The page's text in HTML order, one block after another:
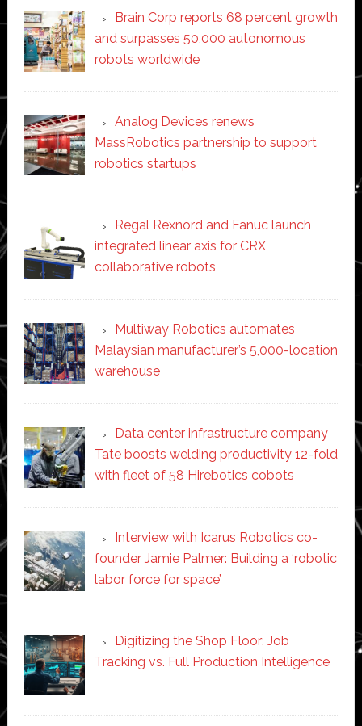
Brain Corp reports 68 percent growth
and surpasses 50,000 autonomous
robots worldwide
Analog Devices renews
MassRobotics partnership to support
robotics startups
Regal Rexnord and Fanuc launch
integrated linear axis for CRX
collaborative robots
Multiway Robotics automates
Malaysian manufacturer’s 5,000-location
warehouse
Data center infrastructure company
Tate boosts welding productivity 12-fold
with fleet of 58 Hirebotics cobots
Interview with Icarus Robotics co-
founder Jamie Palmer: Building a ‘robotic
labor force for space’
Digitizing the Shop Floor: Job
Tracking vs. Full Production Intelligence